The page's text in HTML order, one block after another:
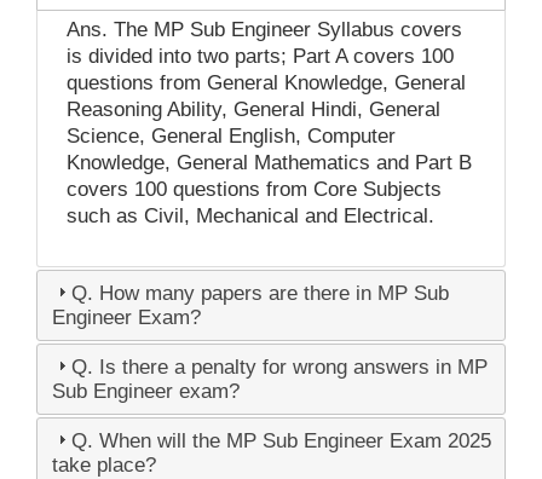
Ans. The MP Sub Engineer Syllabus covers
is divided into two parts; Part A covers 100
questions from General Knowledge, General
Reasoning Ability, General Hindi, General
Science, General English, Computer
Knowledge, General Mathematics and Part B
covers 100 questions from Core Subjects
such as Civil, Mechanical and Electrical.
Q. How many papers are there in MP Sub
Engineer Exam?
Q. Is there a penalty for wrong answers in MP
Sub Engineer exam?
Q. When will the MP Sub Engineer Exam 2025
take place?